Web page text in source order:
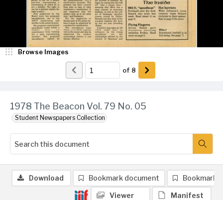
1978 The Beacon Vol. 79 No. 05
Student Newspapers Collection
Browse Images
of 8
Download Bookmark document Bookmark
Viewer Manifest